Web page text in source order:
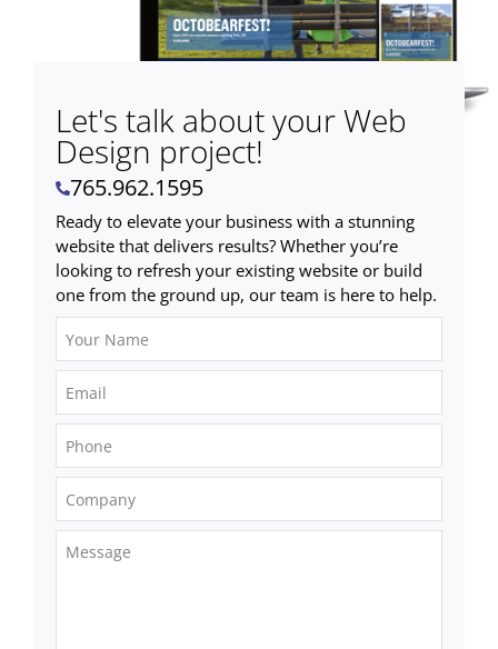
Let's talk about your Web
Design project!
765.962.1595
Ready to elevate your business with a stunning
website that delivers results? Whether you’re
looking to refresh your existing website or build
one from the ground up, our team is here to help.